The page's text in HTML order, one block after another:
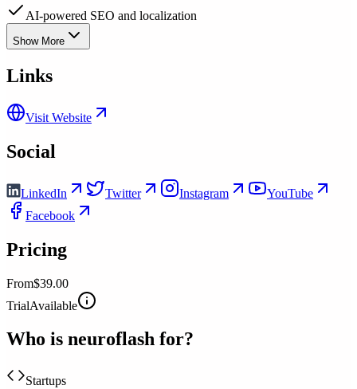
AI-powered SEO and localization
Show More
Links
Visit Website
Social
LinkedIn Twitter Instagram
YouTube
Facebook
Pricing
From$39.00
TrialAvailable
Who is neuroflash for?
Startups